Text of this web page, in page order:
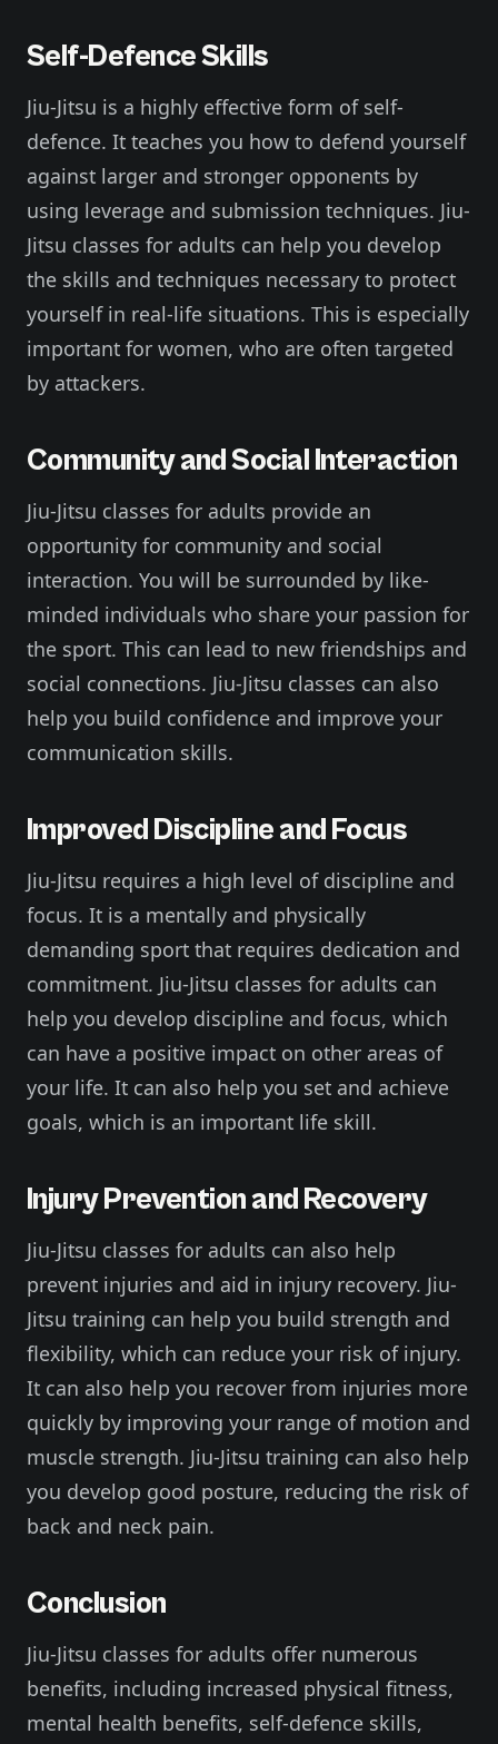
Self-Defence Skills
Jiu-Jitsu is a highly effective form of self-
defence. It teaches you how to defend yourself
against larger and stronger opponents by
using leverage and submission techniques. Jiu-
Jitsu classes for adults can help you develop
the skills and techniques necessary to protect
yourself in real-life situations. This is especially
important for women, who are often targeted
by attackers.
Community and Social Interaction
Jiu-Jitsu classes for adults provide an
opportunity for community and social
interaction. You will be surrounded by like-
minded individuals who share your passion for
the sport. This can lead to new friendships and
social connections. Jiu-Jitsu classes can also
help you build confidence and improve your
communication skills.
Improved Discipline and Focus
Jiu-Jitsu requires a high level of discipline and
focus. It is a mentally and physically
demanding sport that requires dedication and
commitment. Jiu-Jitsu classes for adults can
help you develop discipline and focus, which
can have a positive impact on other areas of
your life. It can also help you set and achieve
goals, which is an important life skill.
Injury Prevention and Recovery
Jiu-Jitsu classes for adults can also help
prevent injuries and aid in injury recovery. Jiu-
Jitsu training can help you build strength and
flexibility, which can reduce your risk of injury.
It can also help you recover from injuries more
quickly by improving your range of motion and
muscle strength. Jiu-Jitsu training can also help
you develop good posture, reducing the risk of
back and neck pain.
Conclusion
Jiu-Jitsu classes for adults offer numerous
benefits, including increased physical fitness,
mental health benefits, self-defence skills,